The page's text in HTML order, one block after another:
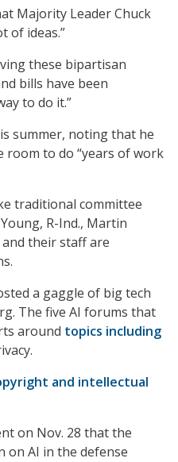
Majority Leader Chuck
of ideas.”
these bipartisan
bills have been
to do it.”
summer, noting that he
room to do “years of work
traditional committee
R-Ind., Martin
and their staff are
a gaggle of big tech
The five AI forums that
around topics including
and intellectual
on Nov. 28 that the
on AI in the defense